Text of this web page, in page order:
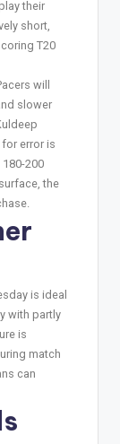
their
short,
T20
will
slower
error is
200
the
is ideal
with partly
is
match
can